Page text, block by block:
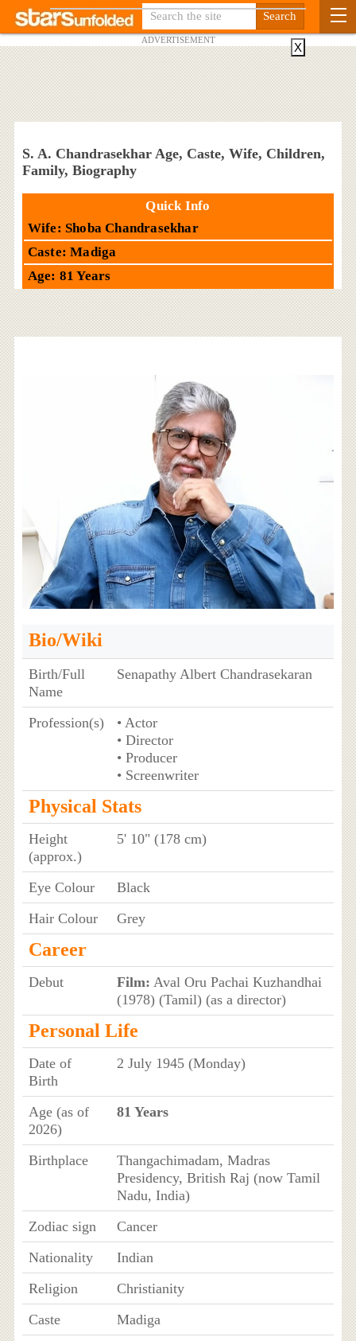
ADVERTISEMENT
S. A. Chandrasekhar Age, Caste, Wife, Children,
Family, Biography
Quick Info
Wife: Shoba Chandrasekhar
Caste: Madiga
Age: 81 Years
Bio/Wiki
Birth/Full
Name
Senapathy Albert Chandrasekaran
Profession(s)
• Actor
• Director
• Producer
• Screenwriter
Physical Stats
Height
(approx.)
5' 10" (178 cm)
Eye Colour
Black
Hair Colour
Grey
Career
Debut Film: Aval Oru Pachai Kuzhandhai
(1978) (Tamil) (as a director)
Personal Life
Date of
Birth
2 July 1945 (Monday)
Age (as of
2026)
81 Years
Birthplace
Thangachimadam, Madras
Presidency, British Raj (now Tamil
Nadu, India)
Zodiac sign
Cancer
Nationality
Indian
Religion
Christianity
Caste
Madiga
X